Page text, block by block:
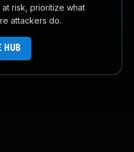
risk, prioritize what
attackers do.
HUB